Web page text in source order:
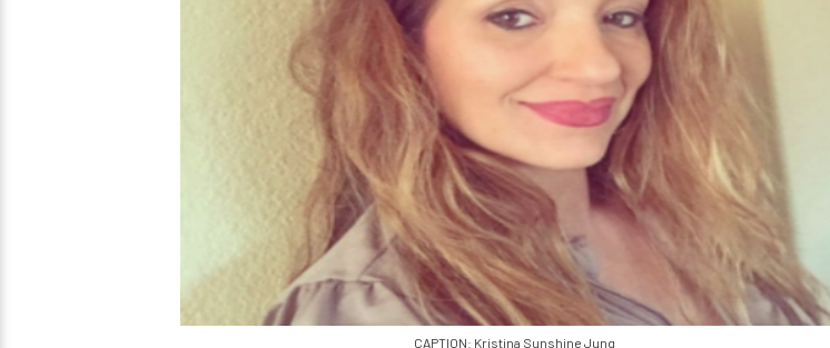
CAPTION: Kristina Sunshine Jung